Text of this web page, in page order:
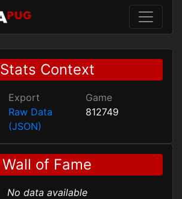
Stats Context
Export
Raw Data
(JSON)
Game
812749
Wall of Fame
No data available